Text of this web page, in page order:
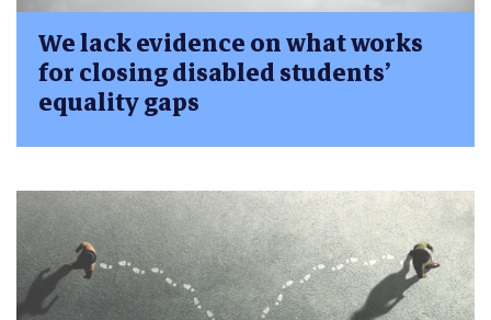
We lack evidence on what works
for closing disabled students’
equality gaps